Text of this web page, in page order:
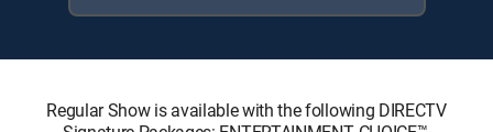
Regular Show is available with the following DIRECTV